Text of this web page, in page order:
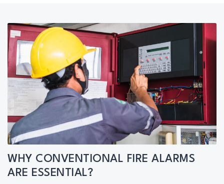
WHY CONVENTIONAL FIRE ALARMS
ARE ESSENTIAL?